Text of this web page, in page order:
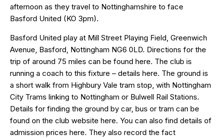
afternoon as they travel to Nottinghamshire to face
Basford United (KO 3pm).
Basford United play at Mill Street Playing Field, Greenwich
Avenue, Basford, Nottingham NG6 0LD. Directions for the
trip of around 75 miles can be found here. The club is
running a coach to this fixture – details here. The ground is
a short walk from Highbury Vale tram stop, with Nottingham
City Trams linking to Nottingham or Bulwell Rail Stations.
Details for finding the ground by car, bus or tram can be
found on the club website here. You can also find details of
admission prices here. They also record the fact